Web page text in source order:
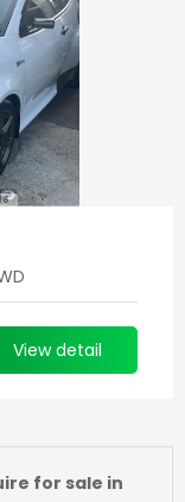
View detail
for sale in